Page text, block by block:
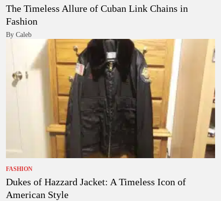
The Timeless Allure of Cuban Link Chains in
Fashion
By Caleb
FASHION
Dukes of Hazzard Jacket: A Timeless Icon of
American Style